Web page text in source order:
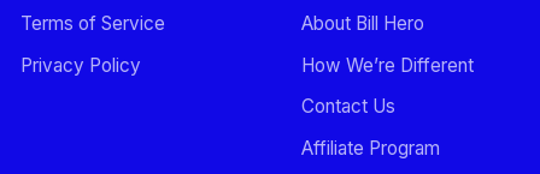
Terms of Service
Privacy Policy
About Bill Hero
How We’re Different
Contact Us
Affiliate Program